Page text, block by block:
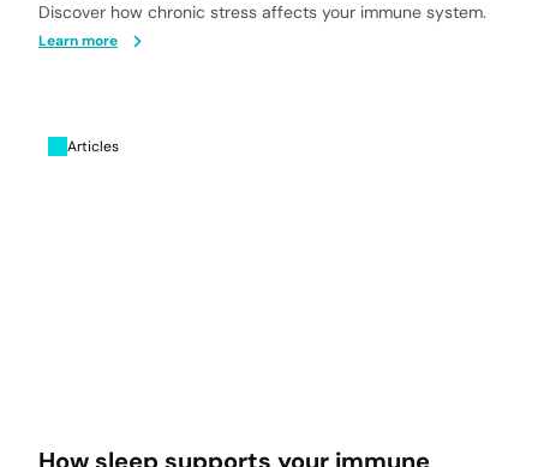
Discover how chronic stress affects your immune system.
Learn more
Articles